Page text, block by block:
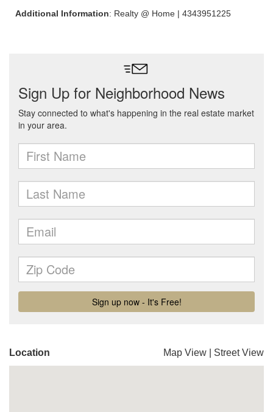
Additional Information: Realty @ Home | 4343951225
Location Map View Street View